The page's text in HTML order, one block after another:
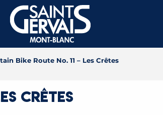
Bike Route No. 11 – Les Crêtes
Crêtes